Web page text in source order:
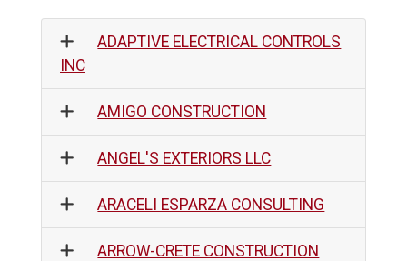
ADAPTIVE ELECTRICAL CONTROLS
INC
AMIGO CONSTRUCTION
ANGEL'S EXTERIORS LLC
ARACELI ESPARZA CONSULTING
ARROW-CRETE CONSTRUCTION